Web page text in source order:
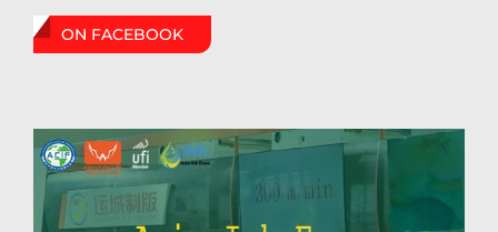
ON FACEBOOK